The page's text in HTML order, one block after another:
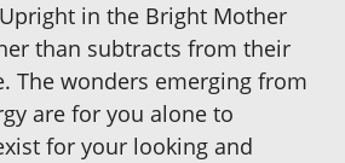
in the Bright Mother
than subtracts from their
The wonders emerging from
are for you alone to
for your looking and